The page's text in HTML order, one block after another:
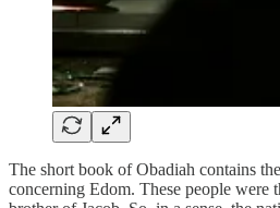
The short book of Obadiah contains
concerning Edom. These people were